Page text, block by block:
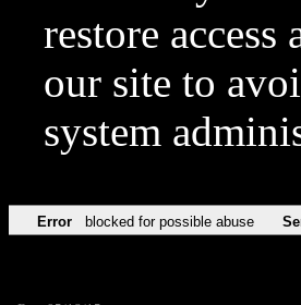
restore
our site to
system
Error blocked for possible abuse